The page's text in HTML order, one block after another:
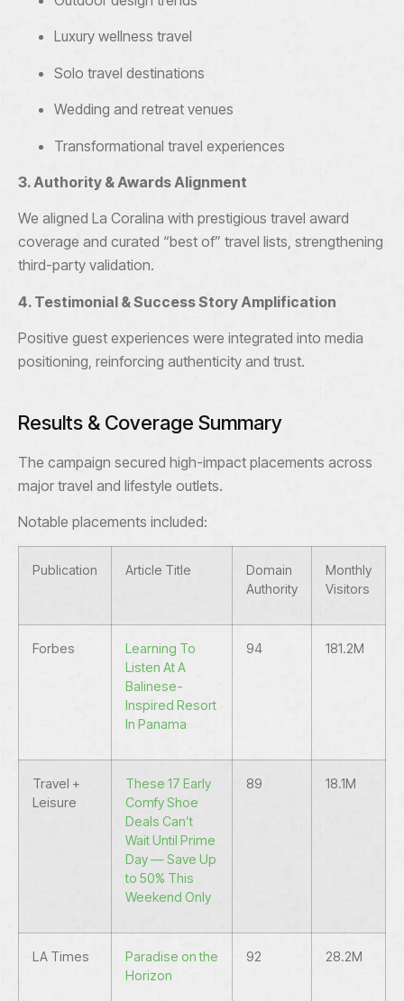
Luxury wellness travel
Solo travel destinations
Wedding and retreat venues
Transformational travel experiences
3. Authority & Awards Alignment
We aligned La Coralina with prestigious travel award
coverage and curated “best of” travel lists, strengthening
third-party validation.
4. Testimonial & Success Story Amplification
Positive guest experiences were integrated into media
positioning, reinforcing authenticity and trust.
Results & Coverage Summary
The campaign secured high-impact placements across
major travel and lifestyle outlets.
Notable placements included:
Publication Article Title
Domain
Authority
Monthly
Visitors
Forbes
Learning To
Listen At A
Balinese-
Inspired Resort
In Panama
94 181.2M
Travel +
Leisure
These 17 Early
Comfy Shoe
Deals Can’t
Wait Until Prime
Day — Save Up
to 50% This
Weekend Only
89 18.1M
LA Times
Paradise on the
Horizon
92 28.2M